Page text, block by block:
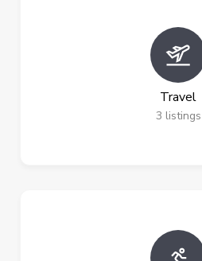
Travel
3 listings